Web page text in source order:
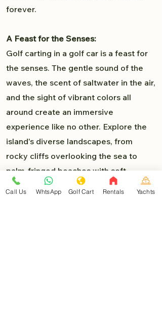
forever.
A Feast for the Senses:
Golf carting in a golf car is a feast for
the senses. The gentle sound of the
waves, the scent of saltwater in the air,
and the sight of vibrant colors all
around create an immersive
experience like no other. Explore the
island's diverse landscapes, from
rocky cliffs overlooking the sea to
palm-fringed beaches with soft,
powdery sand. Each turn presents a
Call Us WhtsApp Golf Cart Rentals Yachts